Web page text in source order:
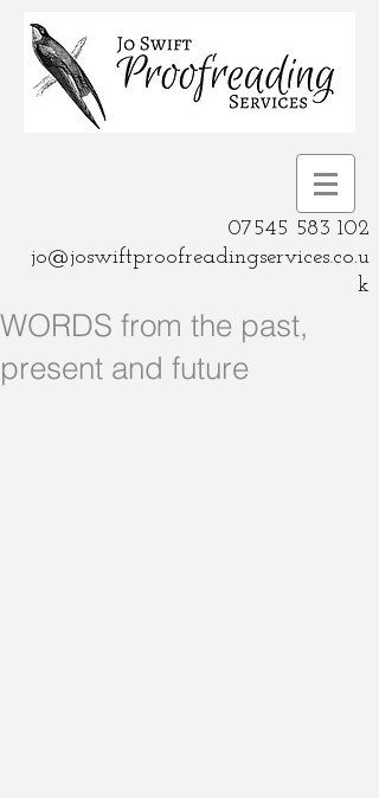
07545 583 102
jo@joswiftproofreadingservices.co.u
k
WORDS from the past,
present and future